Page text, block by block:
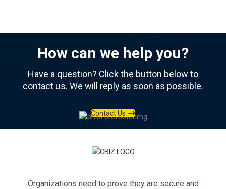
How can we help you?
Have a question? Click the button below to
contact us. We will reply as soon as possible.
Contact Us
Organizations need to prove they are secure and